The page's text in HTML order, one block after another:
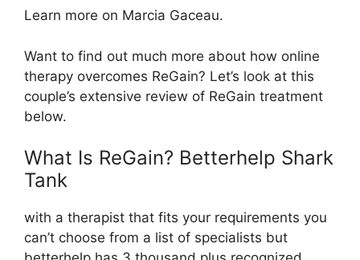
Learn more on Marcia Gaceau.
Want to find out much more about how online
therapy overcomes ReGain? Let’s look at this
couple’s extensive review of ReGain treatment
below.
What Is ReGain? Betterhelp Shark
Tank
with a therapist that fits your requirements you
can’t choose from a list of specialists but